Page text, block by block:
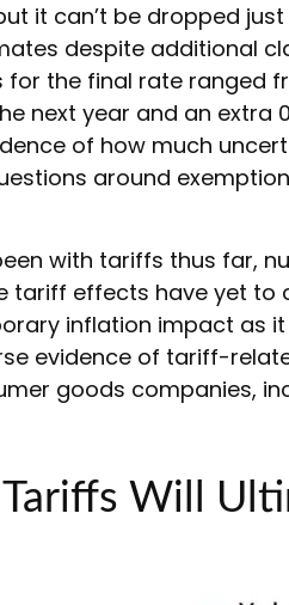
it can’t be dropped
despite additional
the final rate ranged
next year and an
of how much
around
with tariffs thus far,
tariff effects have yet
inflation impact as
evidence of tariff-
goods companies,
Will